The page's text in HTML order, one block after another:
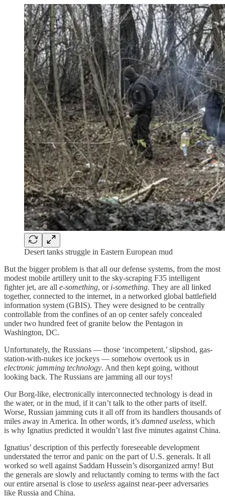
Desert tanks struggle in Eastern European mud
But the bigger problem is that all our defense systems, from the most
modest mobile artillery unit to the sky-scraping F35 intelligent
fighter jet, are all e-something, or i-something. They are all linked
together, connected to the internet, in a networked global battlefield
information system (GBIS). They were designed to be centrally
controllable from the confines of an op center safely concealed
under two hundred feet of granite below the Pentagon in
Washington, DC.
Unfortunately, the Russians — those ‘incompetent,’ slipshod, gas-
station-with-nukes ice jockeys — somehow overtook us in
electronic jamming technology. And then kept going, without
looking back. The Russians are jamming all our toys!
Our Borg-like, electronically interconnected technology is dead in
the water, or in the mud, if it can’t talk to the other parts of itself.
Worse, Russian jamming cuts it all off from its handlers thousands of
miles away in America. In other words, it’s damned useless, which
is why Ignatius predicted it wouldn’t last five minutes against China.
Ignatius’ description of this perfectly foreseeable development
understated the terror and panic on the part of U.S. generals. It all
worked so well against Saddam Hussein’s disorganized army! But
the generals are slowly and reluctantly coming to terms with the fact
our entire arsenal is close to useless against near-peer adversaries
like Russia and China.